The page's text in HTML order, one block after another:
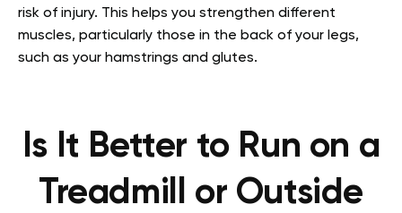
risk of injury. This helps you strengthen different
muscles, particularly those in the back of your legs,
such as your hamstrings and glutes.
Is It Better to Run on a
Treadmill or Outside